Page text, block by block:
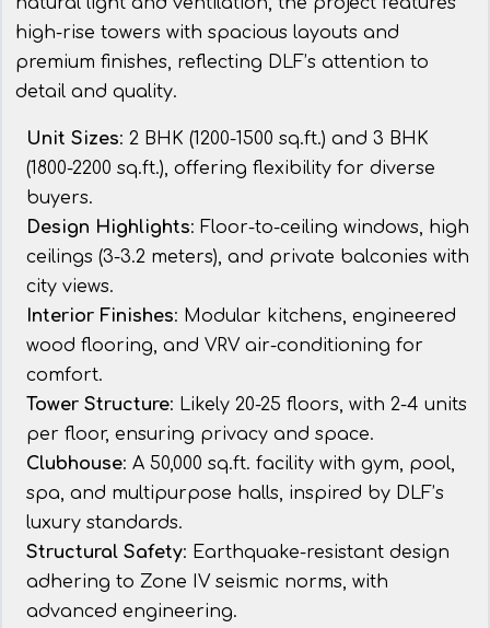
high-rise towers with spacious layouts and
premium finishes, reflecting DLF’s attention to
detail and quality.
Unit Sizes: 2 BHK (1200-1500 sq.ft.) and 3 BHK
(1800-2200 sq.ft.), offering flexibility for diverse
buyers.
Design Highlights: Floor-to-ceiling windows, high
ceilings (3-3.2 meters), and private balconies with
city views.
Interior Finishes: Modular kitchens, engineered
wood flooring, and VRV air-conditioning for
comfort.
Tower Structure: Likely 20-25 floors, with 2-4 units
per floor, ensuring privacy and space.
Clubhouse: A 50,000 sq.ft. facility with gym, pool,
spa, and multipurpose halls, inspired by DLF’s
luxury standards.
Structural Safety: Earthquake-resistant design
adhering to Zone IV seismic norms, with
advanced engineering.